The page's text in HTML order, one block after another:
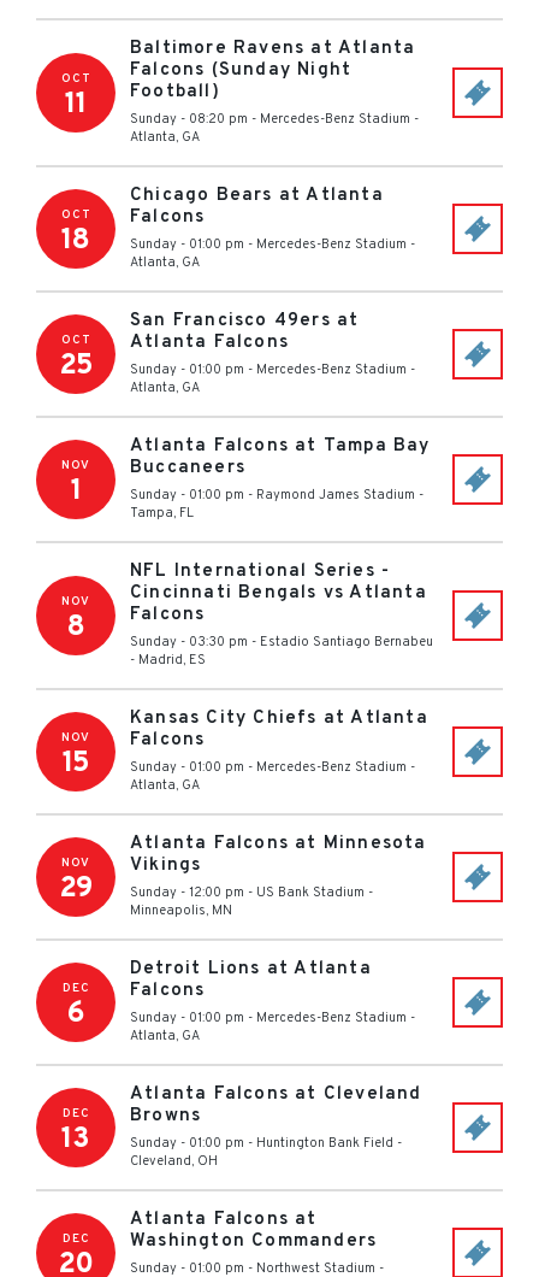
OCT
11
Baltimore Ravens at Atlanta
Falcons (Sunday Night
Football)
Sunday - 08:20 pm - Mercedes-Benz Stadium -
Atlanta, GA
OCT
18
Chicago Bears at Atlanta
Falcons
Sunday - 01:00 pm - Mercedes-Benz Stadium -
Atlanta, GA
OCT
25
San Francisco 49ers at
Atlanta Falcons
Sunday - 01:00 pm - Mercedes-Benz Stadium -
Atlanta, GA
NOV
1
Atlanta Falcons at Tampa Bay
Buccaneers
Sunday - 01:00 pm - Raymond James Stadium -
Tampa, FL
NOV
8
NFL International Series -
Cincinnati Bengals vs Atlanta
Falcons
Sunday - 03:30 pm - Estadio Santiago Bernabeu
- Madrid, ES
NOV
15
Kansas City Chiefs at Atlanta
Falcons
Sunday - 01:00 pm - Mercedes-Benz Stadium -
Atlanta, GA
NOV
29
Atlanta Falcons at Minnesota
Vikings
Sunday - 12:00 pm - US Bank Stadium -
Minneapolis, MN
DEC
6
Detroit Lions at Atlanta
Falcons
Sunday - 01:00 pm - Mercedes-Benz Stadium -
Atlanta, GA
DEC
13
Atlanta Falcons at Cleveland
Browns
Sunday - 01:00 pm - Huntington Bank Field -
Cleveland, OH
DEC
20
Atlanta Falcons at
Washington Commanders
Sunday - 01:00 pm - Northwest Stadium -